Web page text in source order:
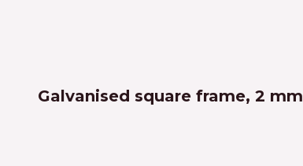
Galvanised square frame, 2 mm